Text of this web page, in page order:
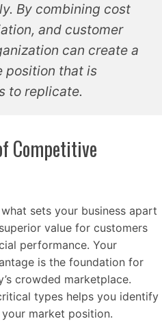
By combining cost
and customer
can create a
position that is
to replicate.
Competitive
sets your business apart
value for customers
performance. Your
is the foundation for
crowded marketplace.
types helps you identify
market position.